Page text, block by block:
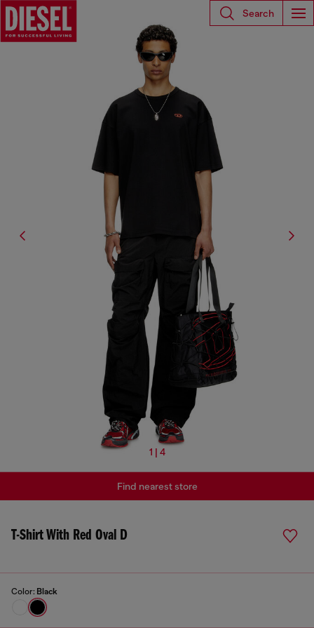
Search
1 | 4
T-Shirt With Red Oval D
Color: Black
Find nearest store